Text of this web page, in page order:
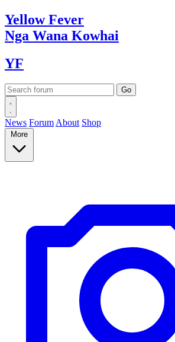
YellowFever
Nga Wana Kowhai
YF
News Forum About Shop
More